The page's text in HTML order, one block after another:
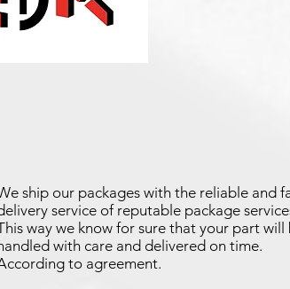
ship our packages with the reliable and
service of reputable package
way we know for sure that your part will
with care and delivered on time.
to agreement.